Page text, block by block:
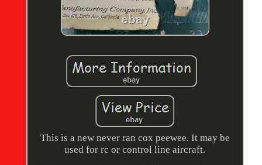
This is a new never ran cox peewee. It may be
used for rc or control line aircraft.